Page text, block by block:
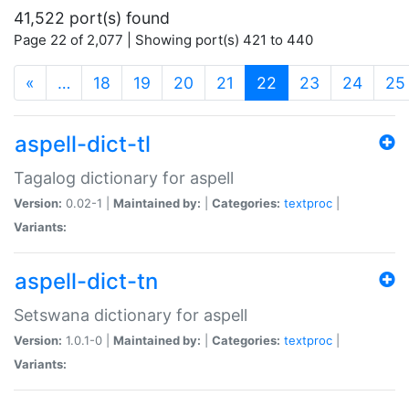
41,522 port(s) found
Page 22 of 2,077 | Showing port(s) 421 to 440
« … 18 19 20 21 22 (current)
23 24 25
aspell-dict-tl
Tagalog dictionary for aspell
Version: 0.02-1 | Maintained by: Categories: textproc
Variants:
aspell-dict-tn
Setswana dictionary for aspell
Version: 1.0.1-0 | Maintained by: Categories: textproc
Variants: